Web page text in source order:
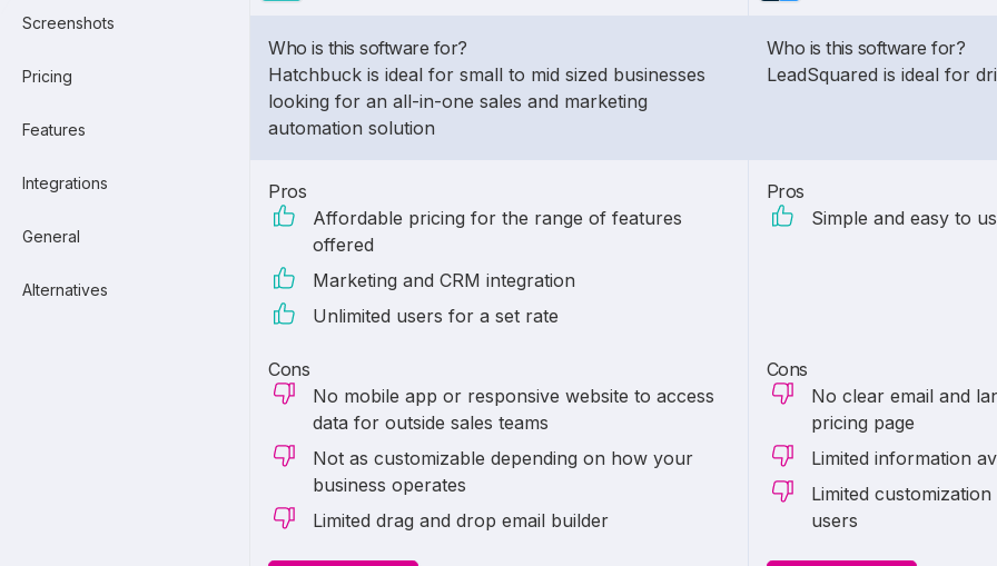
Screenshots
Pricing
Features
Integrations
General
Alternatives
Who is this software for?
Hatchbuck is ideal for small to mid sized businesses
looking for an all-in-one sales and marketing
automation solution
Pros
Affordable pricing for the range of features
offered
Marketing and CRM integration
Unlimited users for a set rate
Cons
No mobile app or responsive website to access
data for outside sales teams
Not as customizable depending on how your
business operates
Limited drag and drop email builder
Who is this software for?
LeadSquared is ideal for
Pros
Simple and easy to
Cons
No clear email and
pricing page
Limited information
Limited
users